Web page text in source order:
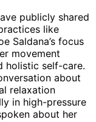
publicly shared
like
Saldana’s focus
movement
holistic self-care.
about
relaxation
in high-pressure
about her